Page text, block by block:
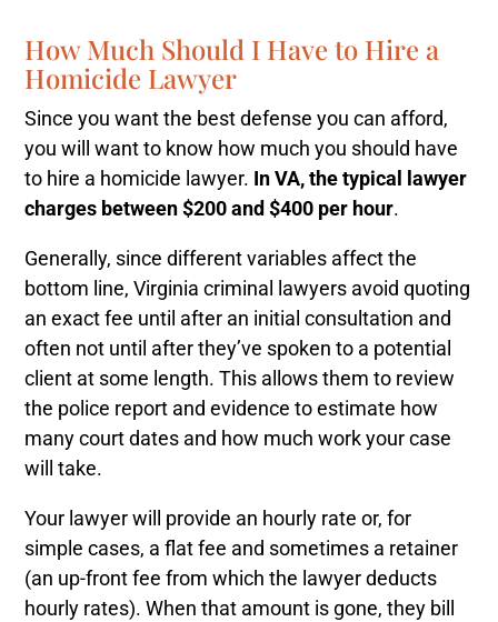
How Much Should I Have to Hire a
Homicide Lawyer
Since you want the best defense you can afford,
you will want to know how much you should have
to hire a homicide lawyer. In VA, the typical lawyer
charges between $200 and $400 per hour.
Generally, since different variables affect the
bottom line, Virginia criminal lawyers avoid quoting
an exact fee until after an initial consultation and
often not until after they’ve spoken to a potential
client at some length. This allows them to review
the police report and evidence to estimate how
many court dates and how much work your case
will take.
Your lawyer will provide an hourly rate or, for
simple cases, a flat fee and sometimes a retainer
(an up-front fee from which the lawyer deducts
hourly rates). When that amount is gone, they bill